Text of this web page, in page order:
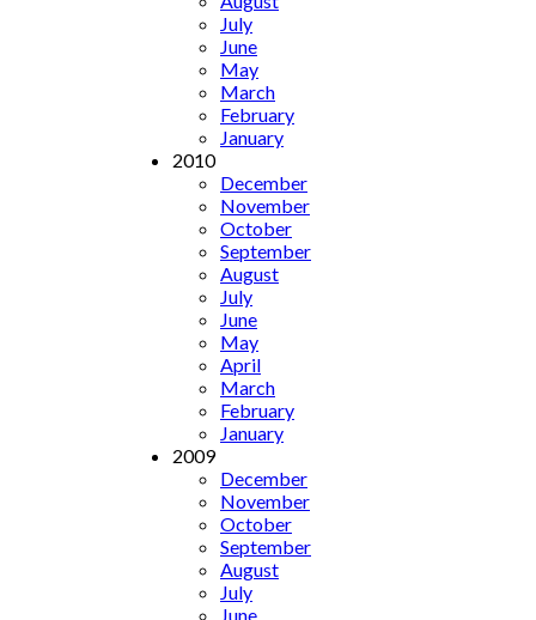
July
June
May
March
February
January
2010
December
November
October
September
August
July
June
May
April
March
February
January
2009
December
November
October
September
August
July
June